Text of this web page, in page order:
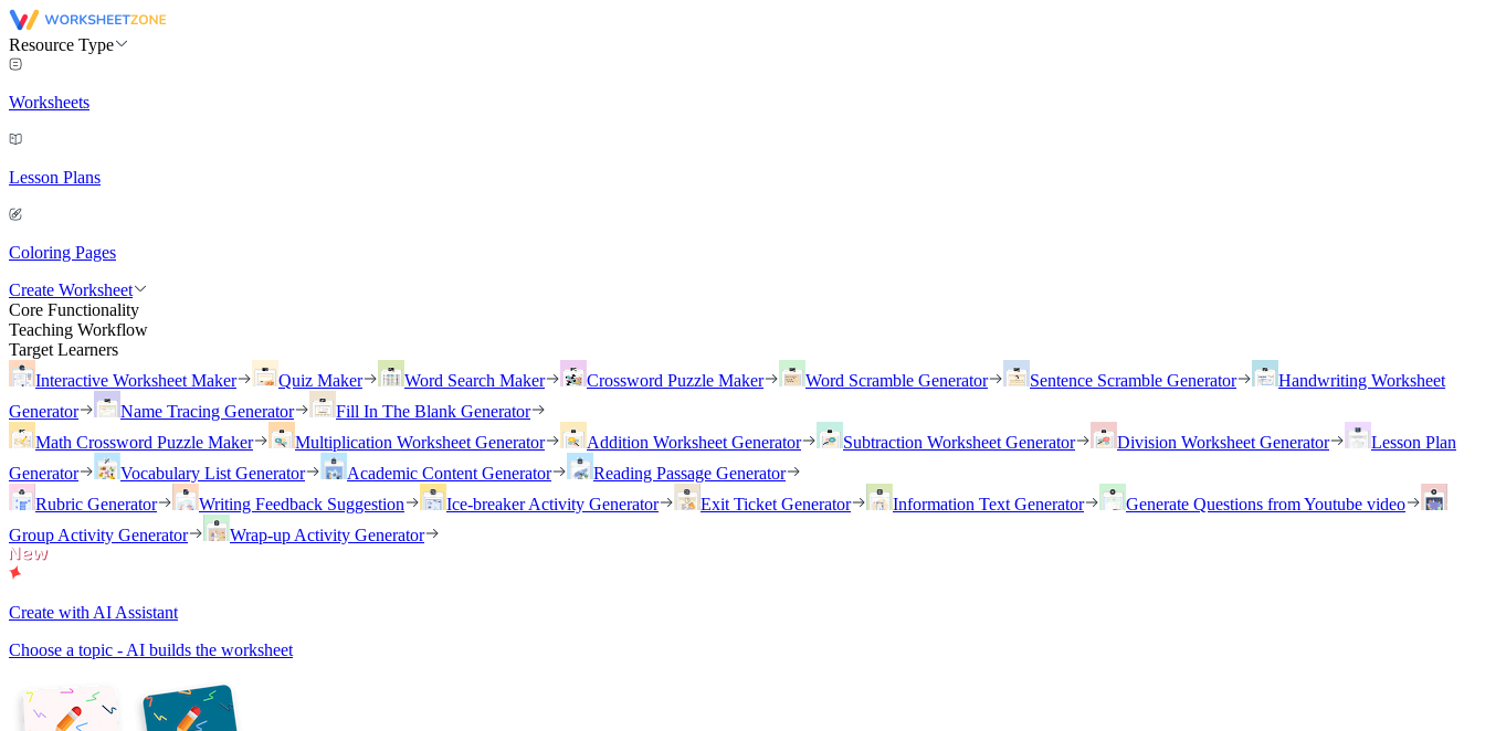
Resource Type
Worksheets
Lesson Plans
Coloring Pages
Create Worksheet
Core Functionality
Teaching Workflow
Target Learners
Interactive Worksheet Maker
Quiz Maker Word Search Maker Crossword Puzzle Maker Word Scramble Generator Sentence Scramble Generator
Handwriting Worksheet
Generator
Name Tracing Generator
Fill In The Blank Generator
Math Crossword Puzzle Maker
Multiplication Worksheet Generator Addition Worksheet Generator Subtraction Worksheet Generator Division Worksheet Generator
Lesson Plan
Generator
Vocabulary List Generator Academic Content Generator
Reading Passage Generator
Rubric Generator
Writing Feedback Suggestion Ice-breaker Activity Generator Exit Ticket Generator Information Text Generator
Generate Questions from Youtube video
Group Activity Generator
Wrap-up Activity Generator
Create with AI Assistant
Choose a topic - AI builds the worksheet